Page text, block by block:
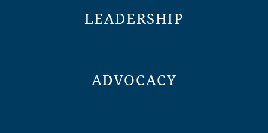
LEADERSHIP
ADVOCACY